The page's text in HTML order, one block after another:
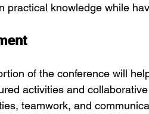
practical knowledge while
of the conference will
activities and
teamwork, and